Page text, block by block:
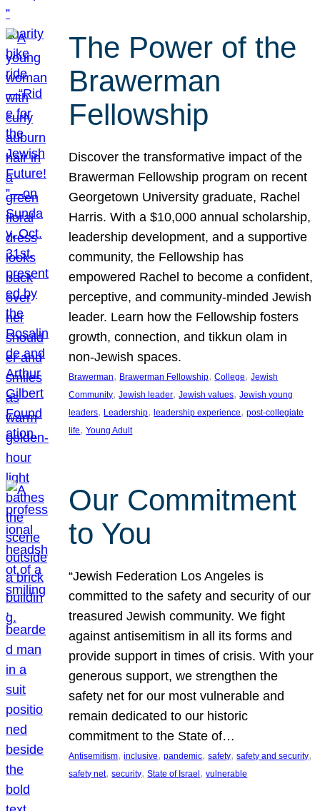
The Power of the
Brawerman
Fellowship
Discover the transformative impact of the
Brawerman Fellowship program on recent
Georgetown University graduate, Rachel
Harris. With a $10,000 annual scholarship,
leadership development, and a supportive
community, the Fellowship has
empowered Rachel to become a confident,
perceptive, and community-minded Jewish
leader. Learn how the Fellowship fosters
growth, connection, and tikkun olam in
non-Jewish spaces.
Brawerman, Brawerman Fellowship, College, Jewish
Community, Jewish leader, Jewish values, Jewish young
leaders, Leadership, leadership experience, post-collegiate
life, Young Adult
Our Commitment
to You
“Jewish Federation Los Angeles is
committed to the safety and security of our
treasured Jewish community. We fight
against antisemitism in all its forms and
provide support in times of crisis. With your
generous support, we strengthen the
safety net for our most vulnerable and
remain dedicated to our historic
commitment to the State of…
Antisemitism, inclusive, pandemic, safety, safety and security
safety net, security, State of Israel , vulnerable